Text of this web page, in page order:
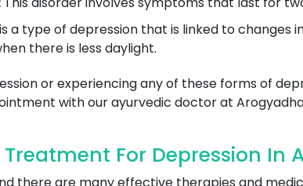
a type of depression that is linked to changes
there is less daylight.
or experiencing any of these forms of
with our ayurvedic doctor at
For Depression In